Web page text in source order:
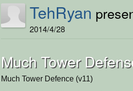
TehRyan
2014/4/28
Much Tower
Much Tower Defence (v11)